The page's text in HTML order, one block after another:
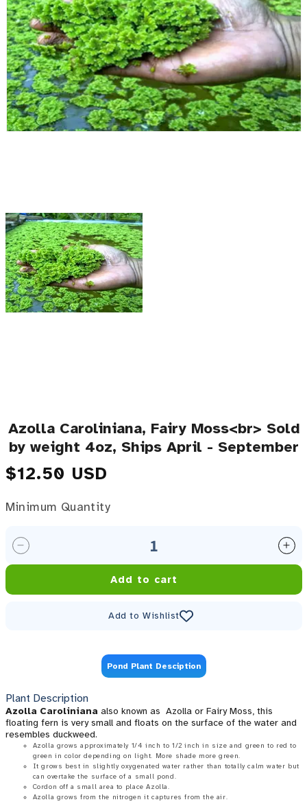
Azolla Caroliniana, Fairy Moss<br> Sold
by weight 4oz, Ships April - September
Regular price
$12.50 USD
Minimum Quantity
Minimum Quantity
Decrease quantity for Azolla Caroliniana, Fairy
Add to cart
Add to Wishlist
Pond Plant Desciption
Plant Description
Azolla Caroliniana also known as Azolla or Fairy Moss, this
floating fern is very small and floats on the surface of the water and
resembles duckweed.
Azolla grows approximately 1/4 inch to 1/2 inch in size and green to red to
green in color depending on light. More shade more green.
It grows best in slightly oxygenated water rather than totally calm water but
can overtake the surface of a small pond.
Cordon off a small area to place Azolla.
Azolla grows from the nitrogen it captures from the air.